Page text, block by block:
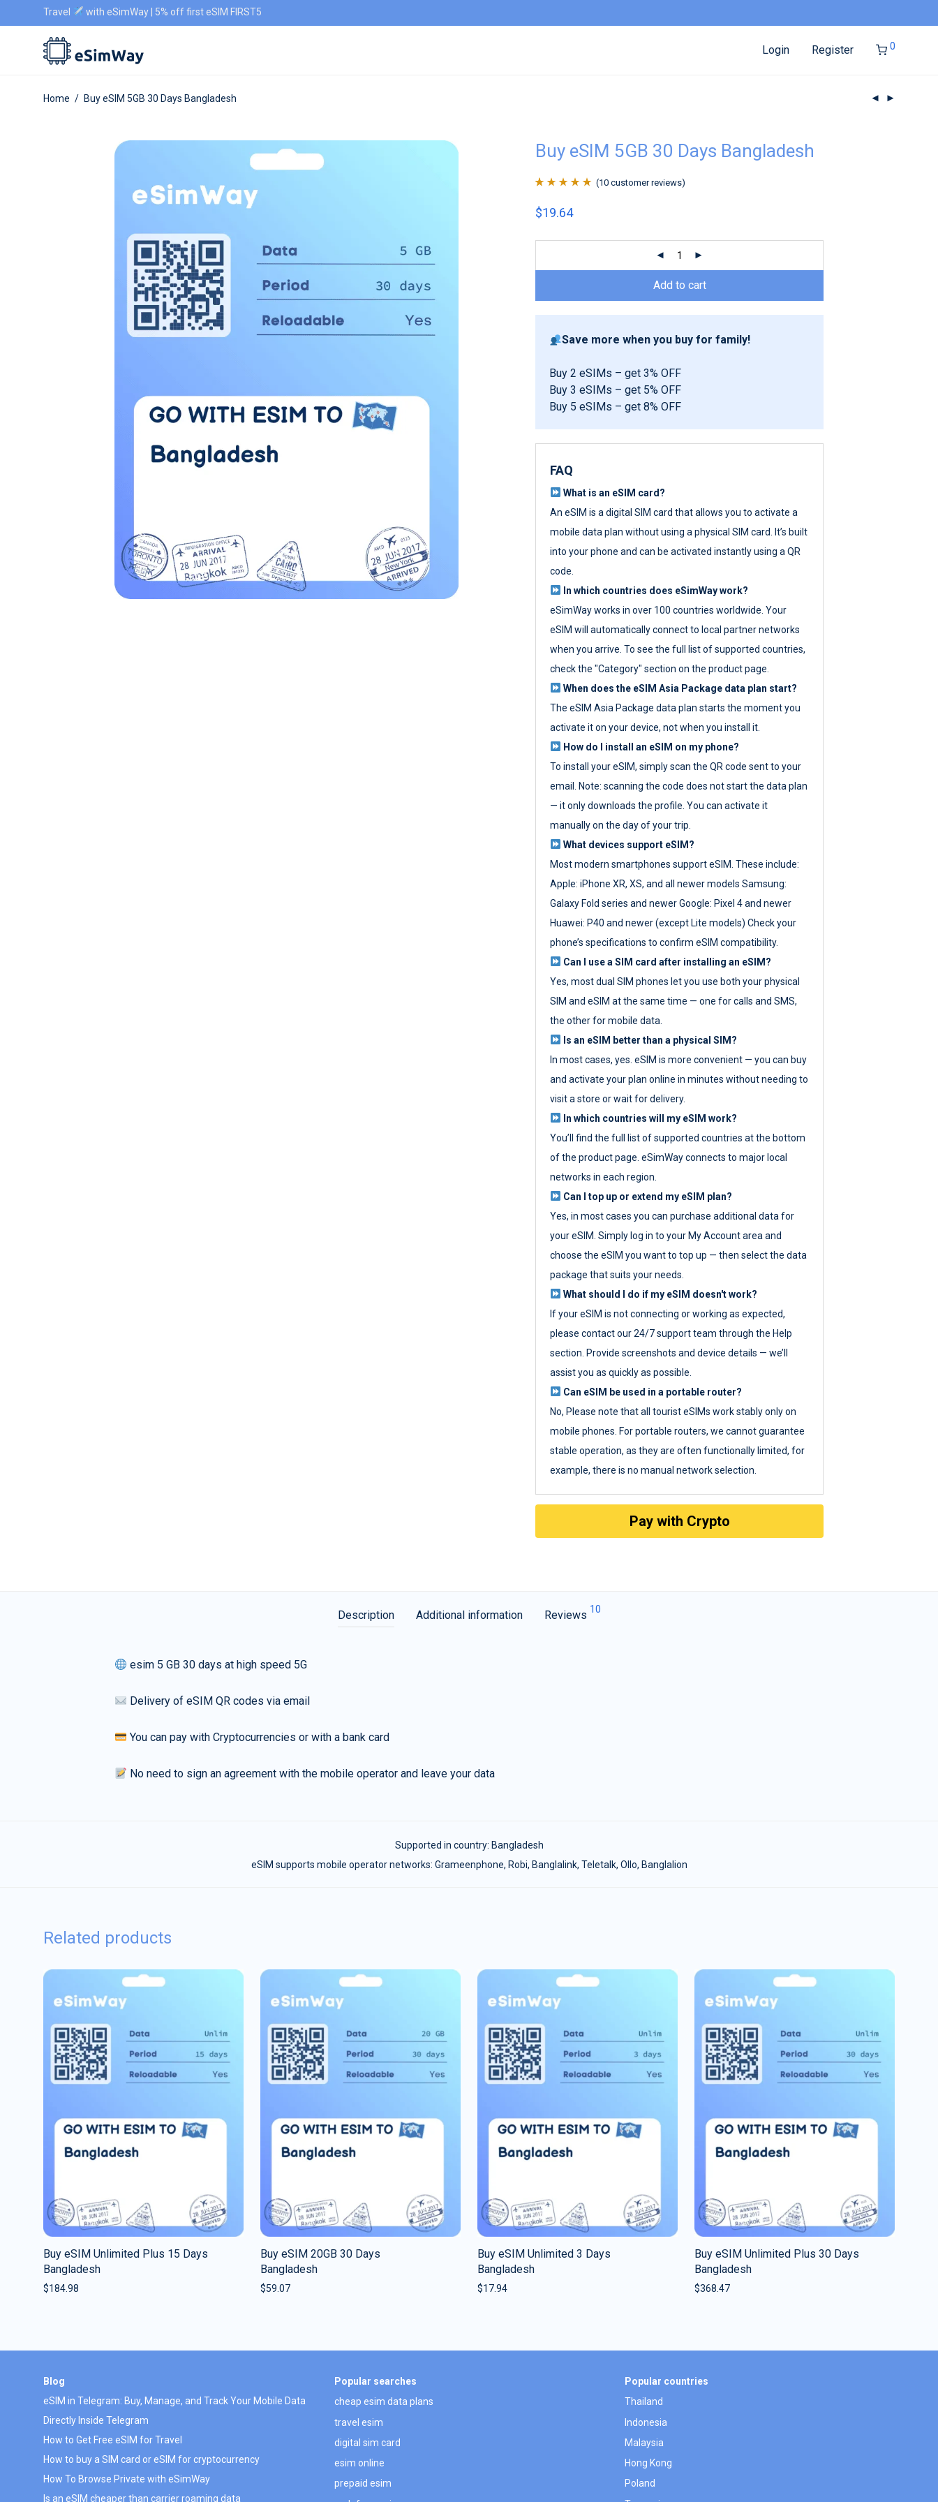
Travel with eSimWay | 5% off first eSIM FIRST5
Login Register 0
Home / Buy eSIM 5GB 30 Days Bangladesh
Buy eSIM 5GB 30 Days Bangladesh
of 5 based on
(10 customer reviews)
$19.64
Add to cart
Save more when you buy for family!
Buy 2 eSIMs – get 3% OFF
Buy 3 eSIMs – get 5% OFF
Buy 5 eSIMs – get 8% OFF
FAQ
What is an eSIM card?
An eSIM is a digital SIM card that allows you to activate a
mobile data plan without using a physical SIM card. It’s built
into your phone and can be activated instantly using a QR
code.
In which countries does eSimWay work?
eSimWay works in over 100 countries worldwide. Your
eSIM will automatically connect to local partner networks
when you arrive. To see the full list of supported countries,
check the "Category" section on the product page.
When does the eSIM Asia Package data plan start?
The eSIM Asia Package data plan starts the moment you
activate it on your device, not when you install it.
How do I install an eSIM on my phone?
To install your eSIM, simply scan the QR code sent to your
email. Note: scanning the code does not start the data plan
— it only downloads the profile. You can activate it
manually on the day of your trip.
What devices support eSIM?
Most modern smartphones support eSIM. These include:
Apple: iPhone XR, XS, and all newer models Samsung:
Galaxy Fold series and newer Google: Pixel 4 and newer
Huawei: P40 and newer (except Lite models) Check your
phone’s specifications to confirm eSIM compatibility.
Can I use a SIM card after installing an eSIM?
Yes, most dual SIM phones let you use both your physical
SIM and eSIM at the same time — one for calls and SMS,
the other for mobile data.
Is an eSIM better than a physical SIM?
In most cases, yes. eSIM is more convenient — you can buy
and activate your plan online in minutes without needing to
visit a store or wait for delivery.
In which countries will my eSIM work?
You’ll find the full list of supported countries at the bottom
of the product page. eSimWay connects to major local
networks in each region.
Can I top up or extend my eSIM plan?
Yes, in most cases you can purchase additional data for
your eSIM. Simply log in to your My Account area and
choose the eSIM you want to top up — then select the data
package that suits your needs.
What should I do if my eSIM doesn't work?
If your eSIM is not connecting or working as expected,
please contact our 24/7 support team through the Help
section. Provide screenshots and device details — we’ll
assist you as quickly as possible.
Can eSIM be used in a portable router?
No, Please note that all tourist eSIMs work stably only on
mobile phones. For portable routers, we cannot guarantee
stable operation, as they are often functionally limited, for
example, there is no manual network selection.
Pay with Crypto
Description Additional information Reviews 10
esim 5 GB 30 days at high speed 5G
Delivery of eSIM QR codes via email
You can pay with Cryptocurrencies or with a bank card
No need to sign an agreement with the mobile operator and leave your data
Supported in country: Bangladesh
eSIM supports mobile operator networks: Grameenphone, Robi, Banglalink, Teletalk, Ollo, Banglalion
Related products
Buy eSIM Unlimited Plus 15 Days
Bangladesh
$184.98
Buy eSIM 20GB 30 Days
Bangladesh
$59.07
Buy eSIM Unlimited 3 Days
Bangladesh
$17.94
Buy eSIM Unlimited Plus 30 Days
Bangladesh
$368.47
Blog
eSIM in Telegram: Buy, Manage, and Track Your Mobile Data
Directly Inside Telegram
How to Get Free eSIM for Travel
How to buy a SIM card or eSIM for cryptocurrency
How To Browse Private with eSimWay
Is an eSIM cheaper than carrier roaming data
Popular searches
cheap esim data plans
travel esim
digital sim card
esim online
prepaid esim
Popular countries
Thailand
Indonesia
Malaysia
Hong Kong
Poland